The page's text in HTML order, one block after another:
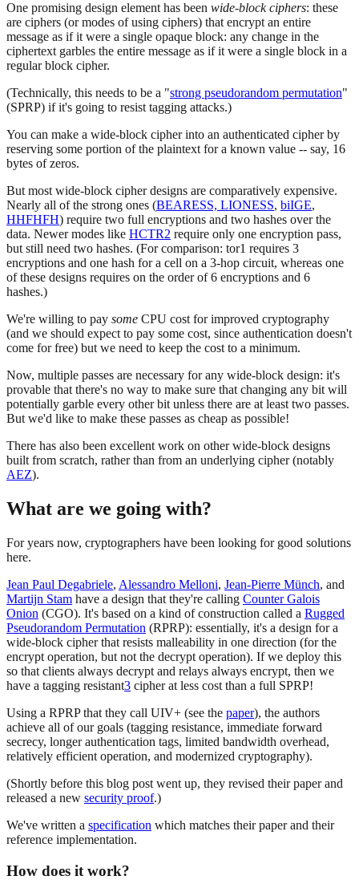
One promising design element has been wide-block ciphers: these
are ciphers (or modes of using ciphers) that encrypt an entire
message as if it were a single opaque block: any change in the
ciphertext garbles the entire message as if it were a single block in a
regular block cipher.
(Technically, this needs to be a "strong pseudorandom permutation"
(SPRP) if it's going to resist tagging attacks.)
You can make a wide-block cipher into an authenticated cipher by
reserving some portion of the plaintext for a known value -- say, 16
bytes of zeros.
But most wide-block cipher designs are comparatively expensive.
Nearly all of the strong ones (BEARESS, LIONESS, biIGE,
HHFHFH) require two full encryptions and two hashes over the
data. Newer modes like HCTR2 require only one encryption pass,
but still need two hashes. (For comparison: tor1 requires 3
encryptions and one hash for a cell on a 3-hop circuit, whereas one
of these designs requires on the order of 6 encryptions and 6
hashes.)
We're willing to pay some CPU cost for improved cryptography
(and we should expect to pay some cost, since authentication doesn't
come for free) but we need to keep the cost to a minimum.
Now, multiple passes are necessary for any wide-block design: it's
provable that there's no way to make sure that changing any bit will
potentially garble every other bit unless there are at least two passes.
But we'd like to make these passes as cheap as possible!
There has also been excellent work on other wide-block designs
built from scratch, rather than from an underlying cipher (notably
AEZ).
What are we going with?
For years now, cryptographers have been looking for good solutions
here.
Jean Paul Degabriele, Alessandro Melloni, Jean-Pierre Münch, and
Martijn Stam have a design that they're calling Counter Galois
Onion (CGO). It's based on a kind of construction called a Rugged
Pseudorandom Permutation (RPRP): essentially, it's a design for a
wide-block cipher that resists malleability in one direction (for the
encrypt operation, but not the decrypt operation). If we deploy this
so that clients always decrypt and relays always encrypt, then we
have a tagging resistant3 cipher at less cost than a full SPRP!
Using a RPRP that they call UIV+ (see the paper), the authors
achieve all of our goals (tagging resistance, immediate forward
secrecy, longer authentication tags, limited bandwidth overhead,
relatively efficient operation, and modernized cryptography).
(Shortly before this blog post went up, they revised their paper and
released a new security proof.)
We've written a specification which matches their paper and their
reference implementation.
How does it work?